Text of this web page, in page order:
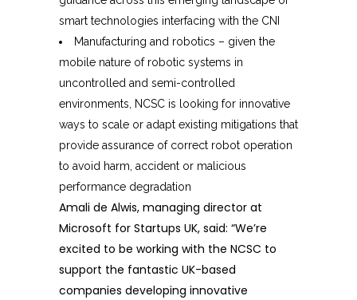
smart technologies interfacing with the CNI
Manufacturing and robotics – given the
mobile nature of robotic systems in
uncontrolled and semi-controlled
environments, NCSC is looking for innovative
ways to scale or adapt existing mitigations that
provide assurance of correct robot operation
to avoid harm, accident or malicious
performance degradation
Amali de Alwis, managing director at
Microsoft for Startups UK, said: “We’re
excited to be working with the NCSC to
support the fantastic UK-based
companies developing innovative